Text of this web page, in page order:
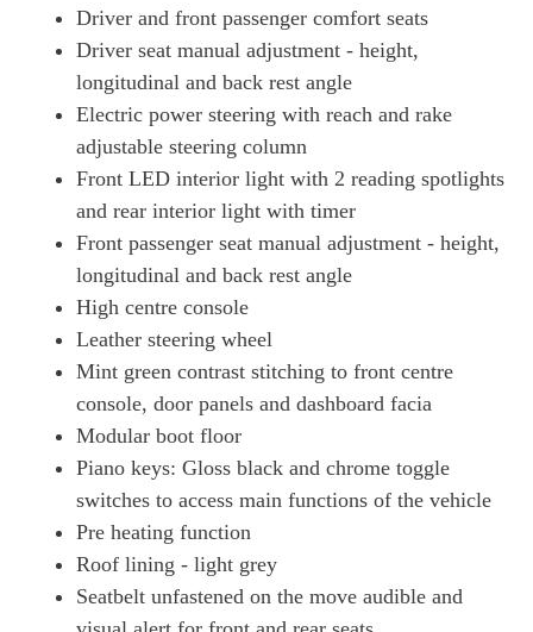
Driver and front passenger comfort seats
Driver seat manual adjustment - height,
longitudinal and back rest angle
Electric power steering with reach and rake
adjustable steering column
Front LED interior light with 2 reading spotlights
and rear interior light with timer
Front passenger seat manual adjustment - height,
longitudinal and back rest angle
High centre console
Leather steering wheel
Mint green contrast stitching to front centre
console, door panels and dashboard facia
Modular boot floor
Piano keys: Gloss black and chrome toggle
switches to access main functions of the vehicle
Pre heating function
Roof lining - light grey
Seatbelt unfastened on the move audible and